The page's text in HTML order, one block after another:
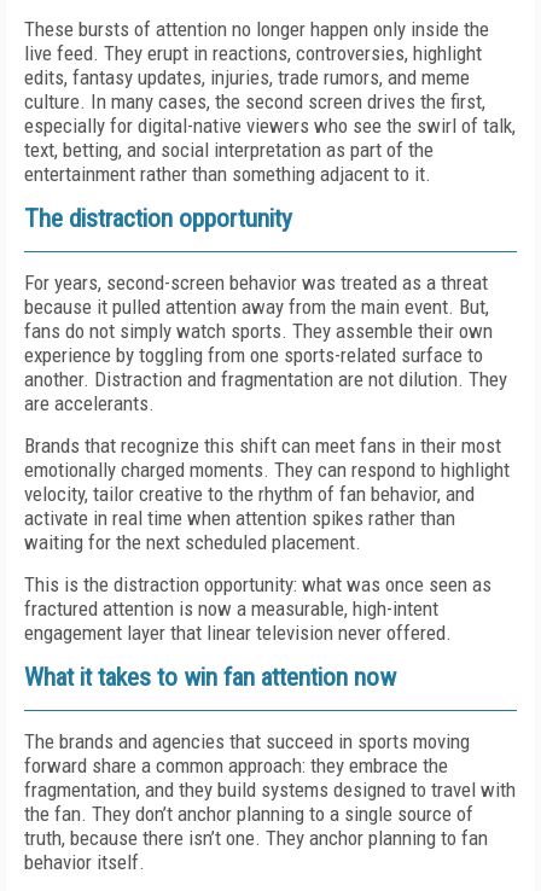
These bursts of attention no longer happen only inside the
live feed. They erupt in reactions, controversies, highlight
edits, fantasy updates, injuries, trade rumors, and meme
culture. In many cases, the second screen drives the first,
especially for digital-native viewers who see the swirl of talk,
text, betting, and social interpretation as part of the
entertainment rather than something adjacent to it.
The distraction opportunity
For years, second-screen behavior was treated as a threat
because it pulled attention away from the main event. But,
fans do not simply watch sports. They assemble their own
experience by toggling from one sports-related surface to
another. Distraction and fragmentation are not dilution. They
are accelerants.
Brands that recognize this shift can meet fans in their most
emotionally charged moments. They can respond to highlight
velocity, tailor creative to the rhythm of fan behavior, and
activate in real time when attention spikes rather than
waiting for the next scheduled placement.
This is the distraction opportunity: what was once seen as
fractured attention is now a measurable, high-intent
engagement layer that linear television never offered.
What it takes to win fan attention now
The brands and agencies that succeed in sports moving
forward share a common approach: they embrace the
fragmentation, and they build systems designed to travel with
the fan. They don’t anchor planning to a single source of
truth, because there isn’t one. They anchor planning to fan
behavior itself.